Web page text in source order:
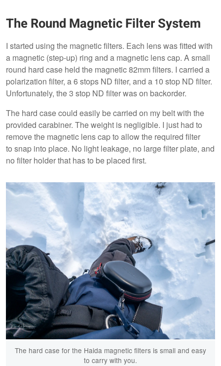
The Round Magnetic Filter System
I started using the magnetic filters. Each lens was fitted with
a magnetic (step-up) ring and a magnetic lens cap. A small
round hard case held the magnetic 82mm filters. I carried a
polarization filter, a 6 stops ND filter, and a 10 stop ND filter.
Unfortunately, the 3 stop ND filter was on backorder.
The hard case could easily be carried on my belt with the
provided carabiner. The weight is negligible. I just had to
remove the magnetic lens cap to allow the required filter
to snap into place. No light leakage, no large filter plate, and
no filter holder that has to be placed first.
The hard case for the Haida magnetic filters is small and easy
to carry with you.